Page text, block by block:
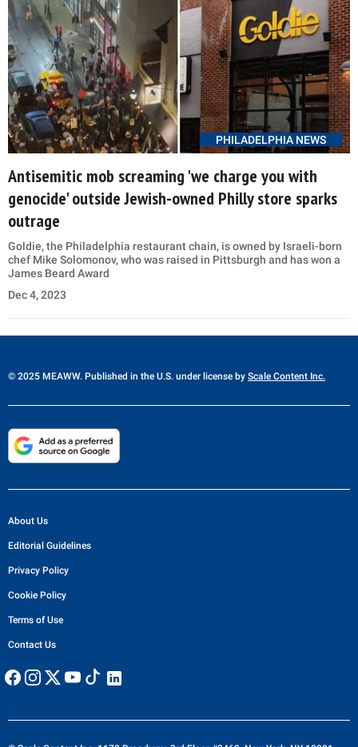
PHILADELPHIA NEWS
Antisemitic mob screaming 'we charge you with
genocide' outside Jewish-owned Philly store sparks
outrage
Goldie, the Philadelphia restaurant chain, is owned by Israeli-born
chef Mike Solomonov, who was raised in Pittsburgh and has won a
James Beard Award
Dec 4, 2023
© 2025 MEAWW. Published in the U.S. under license by Scale Content Inc.
About Us
Editorial Guidelines
Privacy Policy
Cookie Policy
Terms of Use
Contact Us